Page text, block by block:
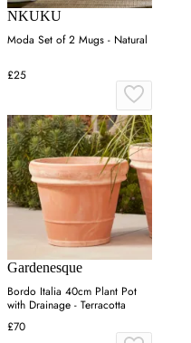
NKUKU
Moda Set of 2 Mugs - Natural
£25
Gardenesque
Bordo Italia 40cm Plant Pot
with Drainage - Terracotta
£70